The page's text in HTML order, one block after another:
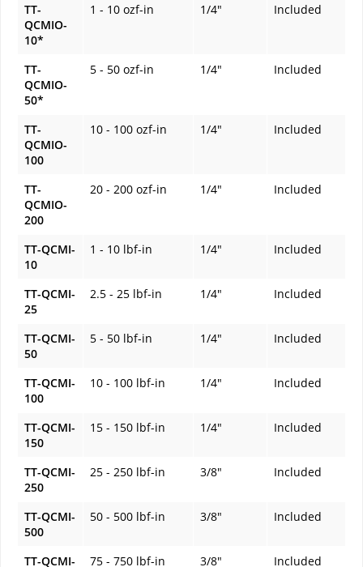
TT-
QCMIO-
10*
1 - 10 ozf-in 1/4" Included
TT-
QCMIO-
50*
5 - 50 ozf-in 1/4" Included
TT-
QCMIO-
100
10 - 100 ozf-in 1/4" Included
TT-
QCMIO-
200
20 - 200 ozf-in 1/4" Included
TT-QCMI-
10
1 - 10 lbf-in 1/4" Included
TT-QCMI-
25
2.5 - 25 lbf-in 1/4" Included
TT-QCMI-
50
5 - 50 lbf-in 1/4" Included
TT-QCMI-
100
10 - 100 lbf-in 1/4" Included
TT-QCMI-
150
15 - 150 lbf-in 1/4" Included
TT-QCMI-
250
25 - 250 lbf-in 3/8" Included
TT-QCMI-
500
50 - 500 lbf-in 3/8" Included
TT-QCMI- 75 - 750 lbf-in 3/8" Included